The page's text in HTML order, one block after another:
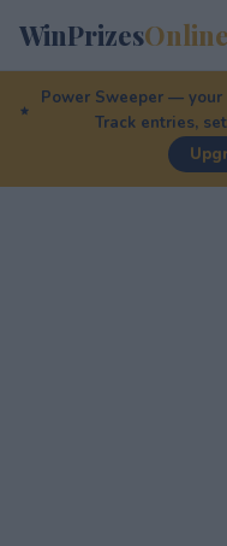
WinPrizesOnline
Power Sweeper —
Track entries,